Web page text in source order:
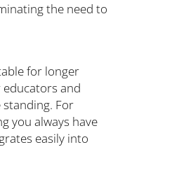
the need to
for longer
and
For
you always have
easily into